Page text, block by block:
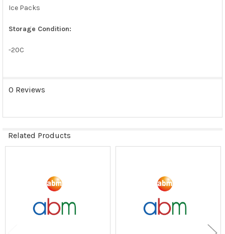
Ice Packs
Storage Condition:
-20C
0 Reviews
Related Products